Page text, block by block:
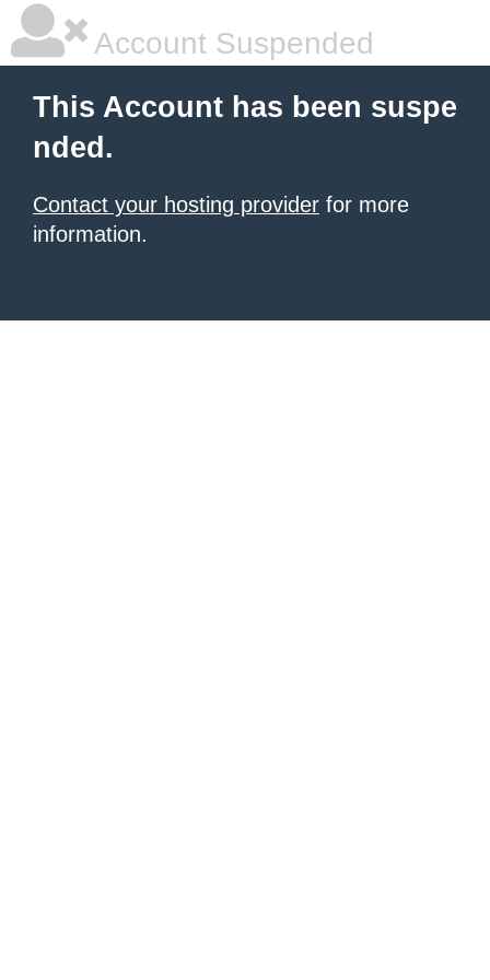
Account Suspended
This Account has been suspe
nded.
Contact your hosting provider for more
information.